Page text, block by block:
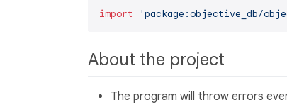
import 'package:objective_db/
About the project
The program will throw errors